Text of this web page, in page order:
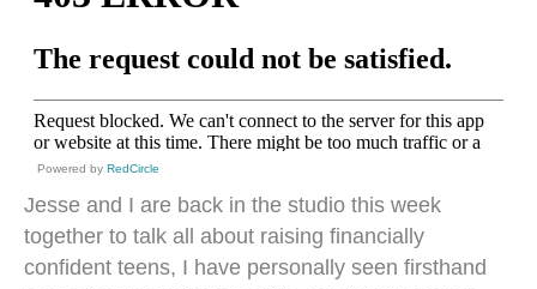
Powered by RedCircle
Jesse and I are back in the studio this week
together to talk all about raising financially
confident teens, I have personally seen firsthand